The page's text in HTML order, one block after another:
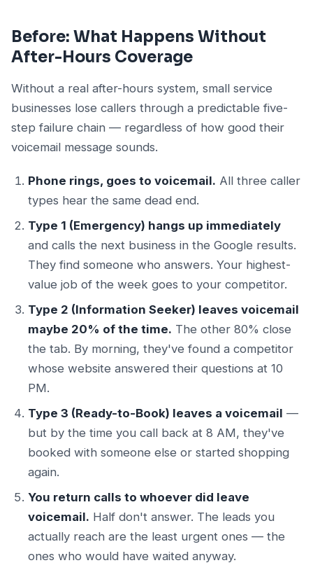
Before: What Happens Without
After-Hours Coverage
Without a real after-hours system, small service
businesses lose callers through a predictable five-
step failure chain — regardless of how good their
voicemail message sounds.
Phone rings, goes to voicemail. All three caller
types hear the same dead end.
Type 1 (Emergency) hangs up immediately
and calls the next business in the Google results.
They find someone who answers. Your highest-
value job of the week goes to your competitor.
Type 2 (Information Seeker) leaves voicemail
maybe 20% of the time. The other 80% close
the tab. By morning, they've found a competitor
whose website answered their questions at 10
PM.
Type 3 (Ready-to-Book) leaves a voicemail —
but by the time you call back at 8 AM, they've
booked with someone else or started shopping
again.
You return calls to whoever did leave
voicemail. Half don't answer. The leads you
actually reach are the least urgent ones — the
ones who would have waited anyway.